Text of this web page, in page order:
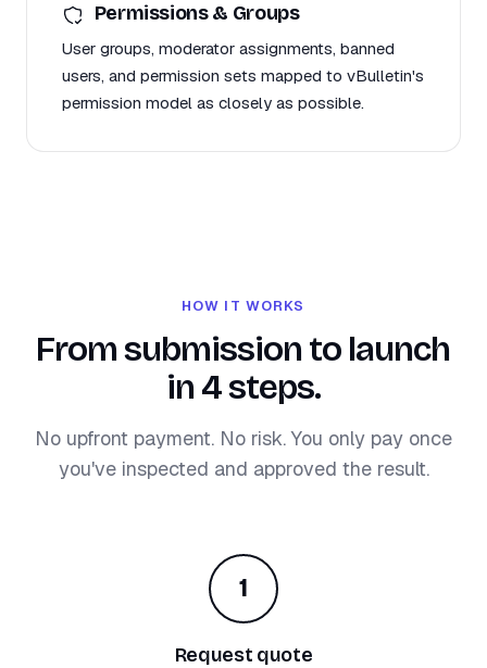
Permissions & Groups
User groups, moderator assignments, banned
users, and permission sets mapped to vBulletin's
permission model as closely as possible.
HOW IT WORKS
From submission to launch
in 4 steps.
No upfront payment. No risk. You only pay once
you've inspected and approved the result.
1
Request quote